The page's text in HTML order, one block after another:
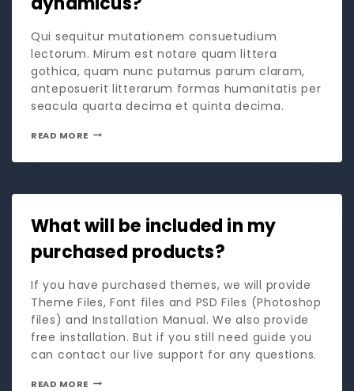
Qui sequitur mutationem consuetudium
lectorum. Mirum est notare quam littera
gothica, quam nunc putamus parum claram,
anteposuerit litterarum formas humanitatis per
seacula quarta decima et quinta decima.
READ MORE
What will be included in my
purchased products?
If you have purchased themes, we will provide
Theme Files, Font files and PSD Files (Photoshop
files) and Installation Manual. We also provide
free installation. But if you still need guide you
can contact our live support for any questions.
READ MORE